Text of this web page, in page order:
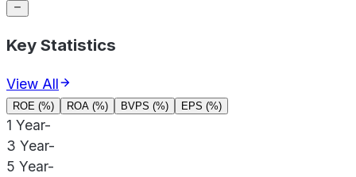
Key Statistics
View All
ROE (%) ROA (%) BVPS (%) EPS (%)
1 Year-
3 Year-
5 Year-